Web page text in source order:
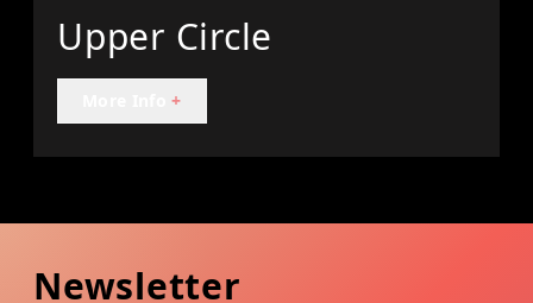
Upper Circle
+
Newsletter